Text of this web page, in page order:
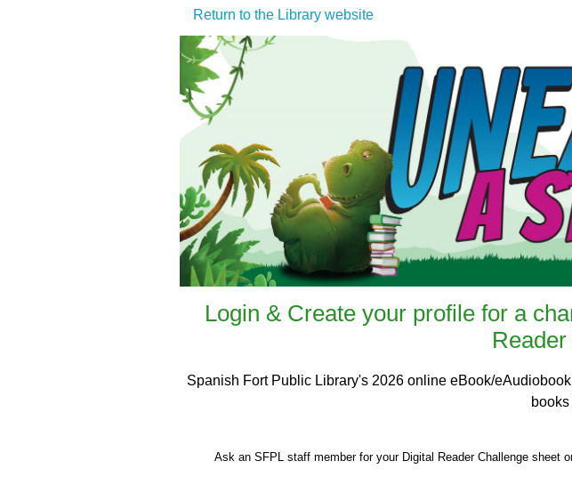
Return to the Library website
Login & Create your profile for a
Spanish Fort Public Library's 2026 online eBook/
Ask an SFPL staff member for your Digital Reader Challenge sheet